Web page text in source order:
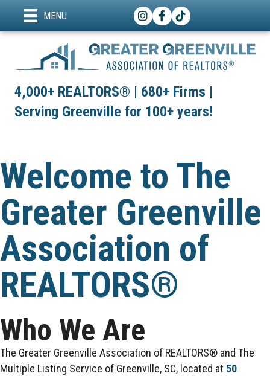
MENU Instagram
Facebook
TikTok
4,000+ REALTORS® | 680+ Firms |
Serving Greenville for 100+ years!
Welcome to The
Greater Greenville
Association of
REALTORS®
Who We Are
The Greater Greenville Association of REALTORS® and The
Multiple Listing Service of Greenville, SC, located at 50